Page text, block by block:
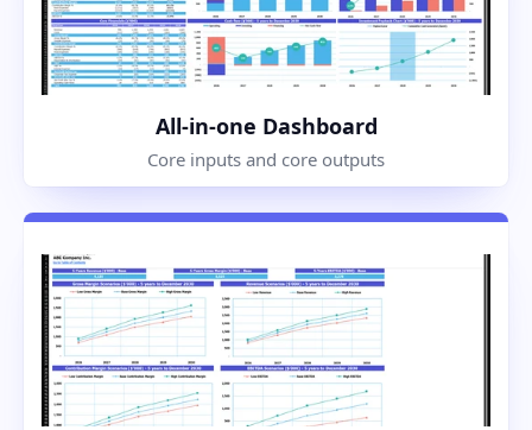
All-in-one Dashboard
Core inputs and core outputs